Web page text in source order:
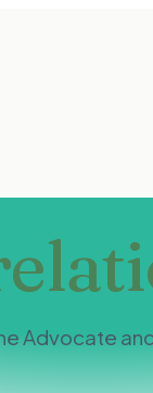
Advocate